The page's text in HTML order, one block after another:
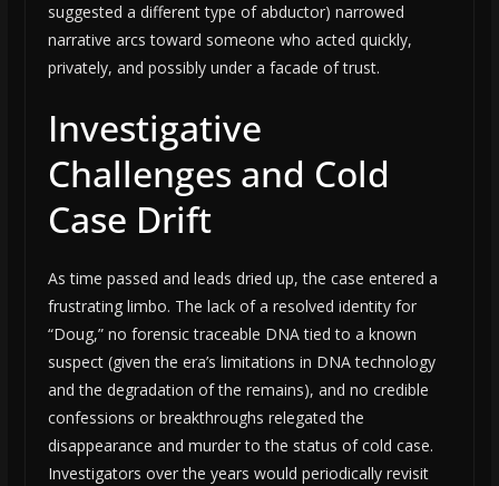
suggested a different type of abductor) narrowed
narrative arcs toward someone who acted quickly,
privately, and possibly under a facade of trust.
Investigative
Challenges and Cold
Case Drift
As time passed and leads dried up, the case entered a
frustrating limbo. The lack of a resolved identity for
“Doug,” no forensic traceable DNA tied to a known
suspect (given the era’s limitations in DNA technology
and the degradation of the remains), and no credible
confessions or breakthroughs relegated the
disappearance and murder to the status of cold case.
Investigators over the years would periodically revisit